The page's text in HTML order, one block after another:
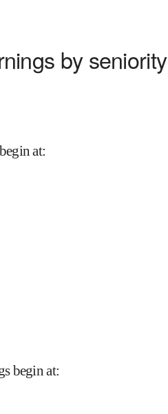
by seniority
at:
begin at: